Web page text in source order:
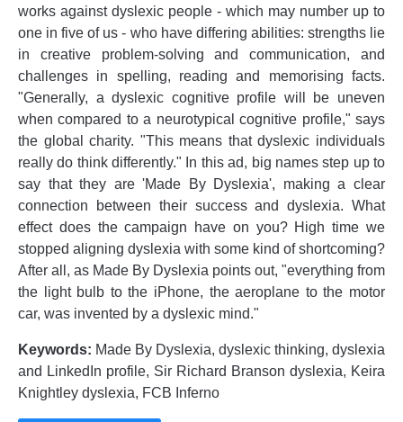
works against dyslexic people - which may number up to
one in five of us - who have differing abilities: strengths lie
in creative problem-solving and communication, and
challenges in spelling, reading and memorising facts.
"Generally, a dyslexic cognitive profile will be uneven
when compared to a neurotypical cognitive profile," says
the global charity. "This means that dyslexic individuals
really do think differently." In this ad, big names step up to
say that they are 'Made By Dyslexia', making a clear
connection between their success and dyslexia. What
effect does the campaign have on you? High time we
stopped aligning dyslexia with some kind of shortcoming?
After all, as Made By Dyslexia points out, "everything from
the light bulb to the iPhone, the aeroplane to the motor
car, was invented by a dyslexic mind."
Keywords: Made By Dyslexia, dyslexic thinking, dyslexia
and LinkedIn profile, Sir Richard Branson dyslexia, Keira
Knightley dyslexia, FCB Inferno